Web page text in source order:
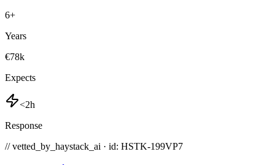
6+
Years
€78k
Expects
<2h
Response
// vetted_by_haystack_ai · id: HSTK-199VP7